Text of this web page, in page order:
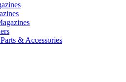
& Accessories